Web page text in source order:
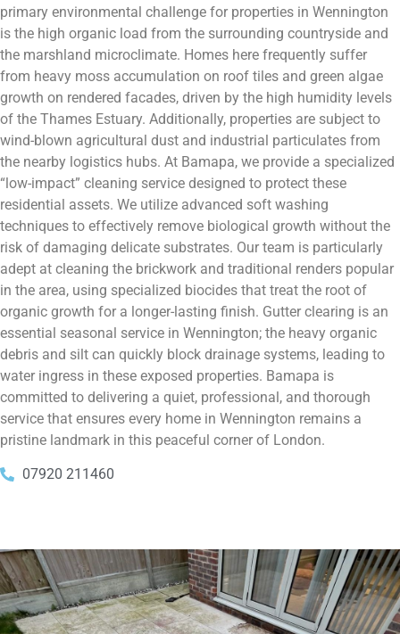
primary environmental challenge for properties in Wennington
is the high organic load from the surrounding countryside and
the marshland microclimate. Homes here frequently suffer
from heavy moss accumulation on roof tiles and green algae
growth on rendered facades, driven by the high humidity levels
of the Thames Estuary. Additionally, properties are subject to
wind-blown agricultural dust and industrial particulates from
the nearby logistics hubs. At Bamapa, we provide a specialized
“low-impact” cleaning service designed to protect these
residential assets. We utilize advanced soft washing
techniques to effectively remove biological growth without the
risk of damaging delicate substrates. Our team is particularly
adept at cleaning the brickwork and traditional renders popular
in the area, using specialized biocides that treat the root of
organic growth for a longer-lasting finish. Gutter clearing is an
essential seasonal service in Wennington; the heavy organic
debris and silt can quickly block drainage systems, leading to
water ingress in these exposed properties. Bamapa is
committed to delivering a quiet, professional, and thorough
service that ensures every home in Wennington remains a
pristine landmark in this peaceful corner of London.
07920 211460